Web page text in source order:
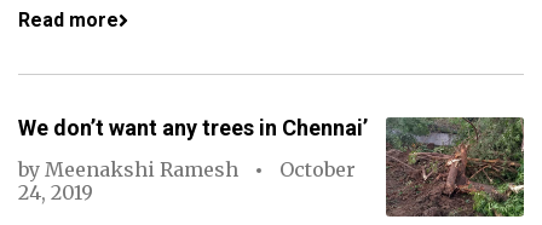
Read more
We don’t want any trees in Chennai’
by Meenakshi Ramesh
October
24, 2019